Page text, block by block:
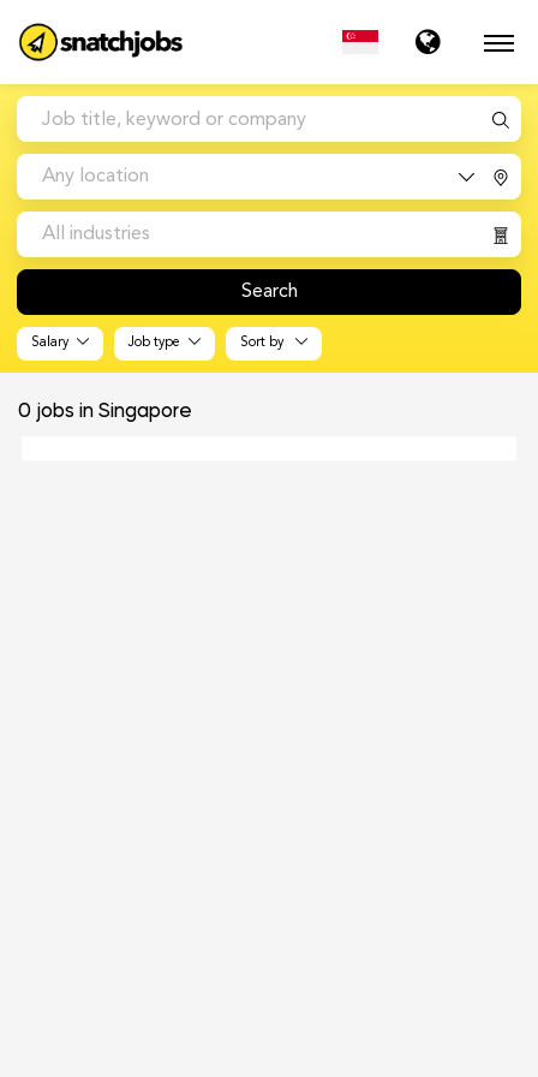
Any location
All industries
Search
Salary Job type Sort by
0 jobs in Singapore